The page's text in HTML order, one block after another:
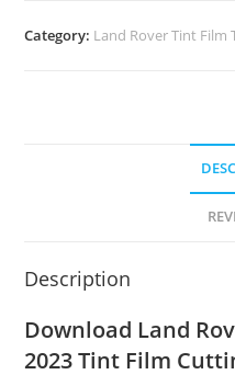
Category: Land Rover Tint Film
Description
Download Land
2023 Tint Film